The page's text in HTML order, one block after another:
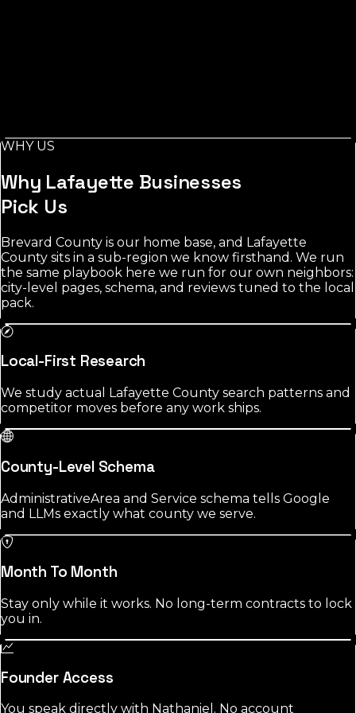
reviews among leading listings.
WHY US
Why Lafayette Businesses
Pick Us
Brevard County is our home base, and Lafayette
County sits in a sub-region we know firsthand. We run
the same playbook here we run for our own neighbors:
city-level pages, schema, and reviews tuned to the local
pack.
Local-First Research
We study actual Lafayette County search patterns and
competitor moves before any work ships.
County-Level Schema
AdministrativeArea and Service schema tells Google
and LLMs exactly what county we serve.
Month To Month
Stay only while it works. No long-term contracts to lock
you in.
Founder Access
You speak directly with Nathaniel. No account